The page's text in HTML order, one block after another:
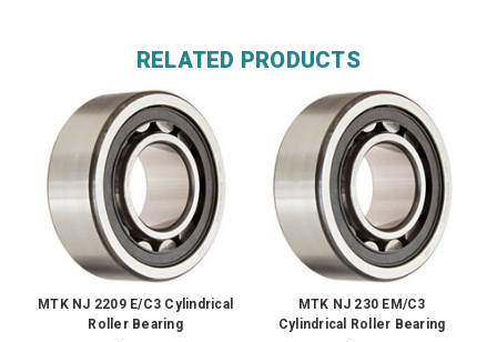
RELATED PRODUCTS
MTK NJ 2209 E/C3 Cylindrical
Roller Bearing
MTK NJ 230 EM/C3
Cylindrical Roller Bearing